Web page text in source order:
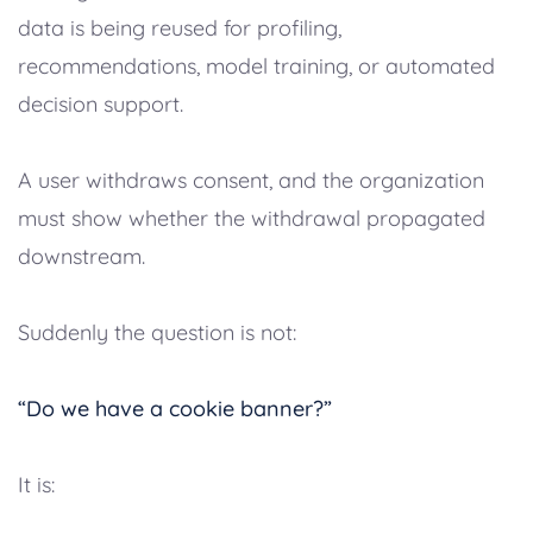
data is being reused for profiling,
recommendations, model training, or automated
decision support.
A user withdraws consent, and the organization
must show whether the withdrawal propagated
downstream.
Suddenly the question is not:
“Do we have a cookie banner?”
It is: